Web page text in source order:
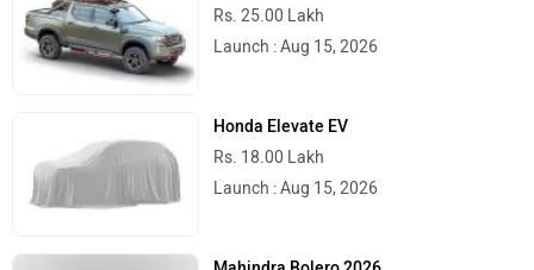
Rs. 25.00 Lakh
Launch : Aug 15, 2026
Honda Elevate EV
Rs. 18.00 Lakh
Launch : Aug 15, 2026